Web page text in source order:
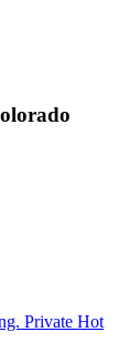
Private Hot